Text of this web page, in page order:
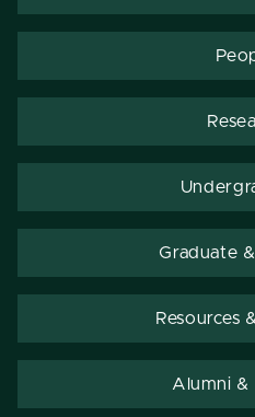
Graduate
Resources
Alumni &